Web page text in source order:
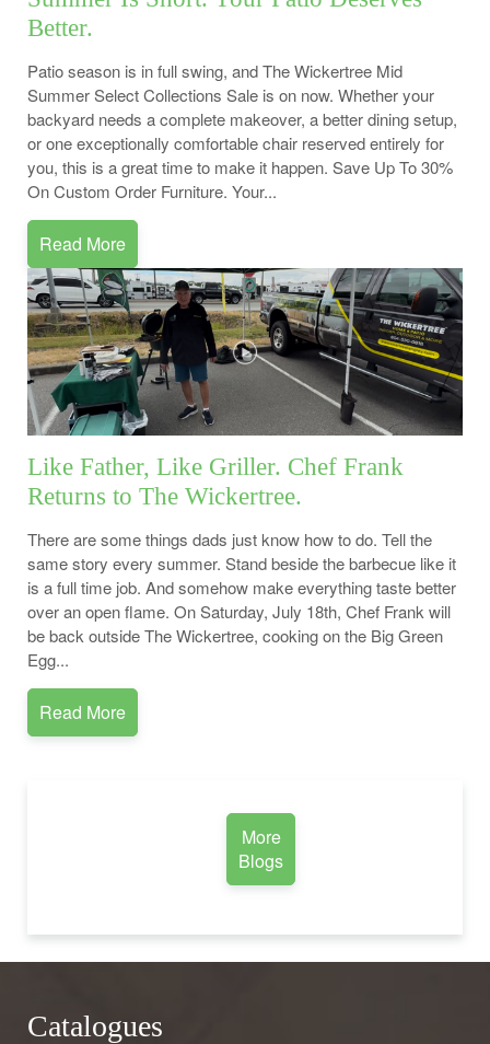
Better.
Patio season is in full swing, and The Wickertree Mid
Summer Select Collections Sale is on now. Whether your
backyard needs a complete makeover, a better dining setup,
or one exceptionally comfortable chair reserved entirely for
you, this is a great time to make it happen. Save Up To 30%
On Custom Order Furniture. Your...
Read More
Like Father, Like Griller. Chef Frank
Returns to The Wickertree.
There are some things dads just know how to do. Tell the
same story every summer. Stand beside the barbecue like it
is a full time job. And somehow make everything taste better
over an open flame. On Saturday, July 18th, Chef Frank will
be back outside The Wickertree, cooking on the Big Green
Egg...
Read More
More
Blogs
Catalogues